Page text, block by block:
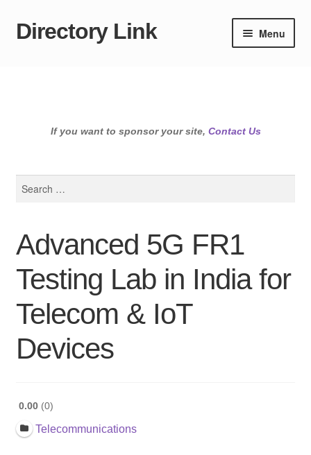
Skip
Skip
Directory Link Menu
If you want to sponsor your site, Contact Us
Advanced 5G FR1
Testing Lab in India for
Telecom & IoT
Devices
0.00 0
Telecommunications